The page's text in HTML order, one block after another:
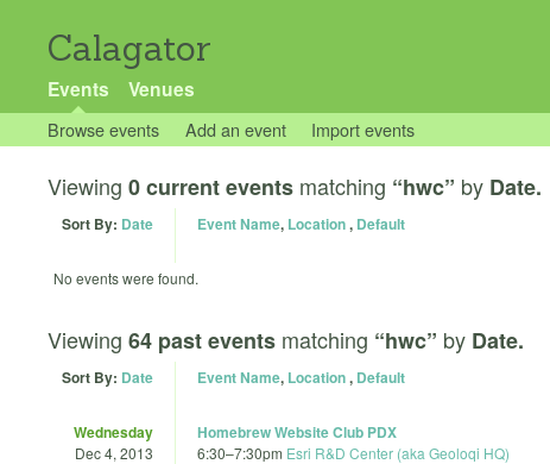
Calagator
Events Venues
Browse events Add an event Import events
Viewing 0 current events matching “hwc” by Date.
Sort By: Date Event Name, Location, Default
No events were found.
Viewing 64 past events matching “hwc” by Date.
Sort By: Date Event Name, Location, Default
Wednesday
Dec 4, 2013
Homebrew Website Club PDX
6:30–7:30pm Esri R&D Center (aka Geoloqi HQ)